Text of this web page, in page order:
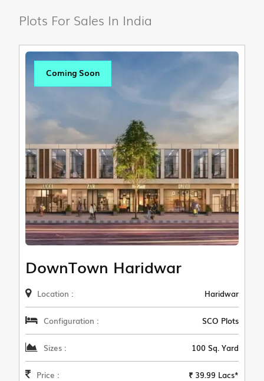
Plots For Sales In India
Coming Soon
DownTown Haridwar
Location : Haridwar
Configuration : SCO Plots
Sizes : 100 Sq. Yard
Price : ₹ 39.99 Lacs*